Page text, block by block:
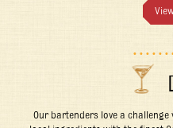
Our bartenders love a